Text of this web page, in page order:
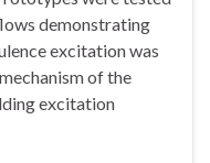
demonstrating
excitation was
of the
excitation